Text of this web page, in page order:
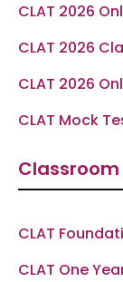
CLAT 2026
CLAT 2026
CLAT 2026
CLAT Mock
CLAT
CLAT One